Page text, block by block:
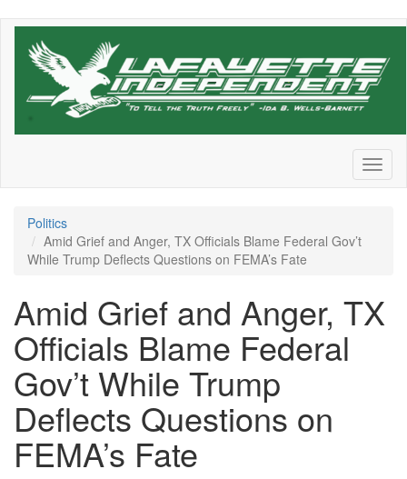
Skip
Politics
Amid Grief and Anger, TX Officials Blame Federal Gov’t
While Trump Deflects Questions on FEMA’s Fate
Amid Grief and Anger, TX
Officials Blame Federal
Gov’t While Trump
Deflects Questions on
FEMA’s Fate